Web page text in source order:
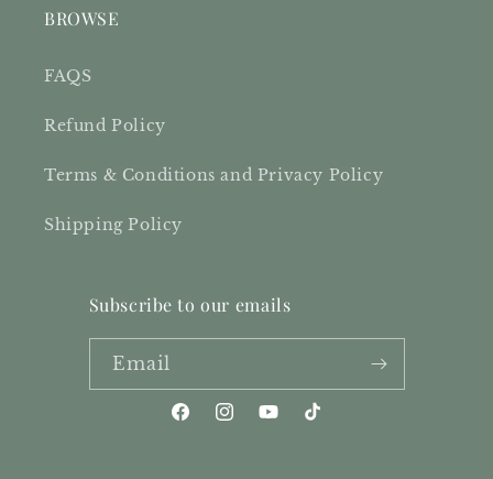
BROWSE
FAQS
Refund Policy
Terms & Conditions and Privacy Policy
Shipping Policy
Subscribe to our emails
Email
FacebookInstagramYouTubeTikTok